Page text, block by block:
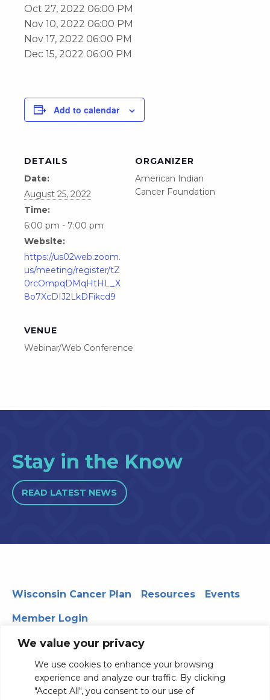
We value your privacy
We use cookies to enhance your browsing
experience and analyze our traffic. By clicking
"Accept All", you consent to our use of
Oct 27, 2022 06:00 PM
Nov 10, 2022 06:00 PM
Nov 17, 2022 06:00 PM
Dec 15, 2022 06:00 PM
Add to calendar
DETAILS
Date:
August 25, 2022
Time:
6:00 pm - 7:00 pm
Website:
https://us02web.zoom.
us/meeting/register/tZ
0rcOmpqDMqHtHL_X
8o7XcDIJ2LkDFikcd9
ORGANIZER
American Indian
Cancer Foundation
VENUE
Webinar/Web Conference
Stay in the Know
READ LATEST NEWS
Wisconsin Cancer Plan Resources Events
Member Login
330 WARF | 610 Walnut Street, Madison, WI 53726
© 2026 Board of Regents of the University of Wisconsin